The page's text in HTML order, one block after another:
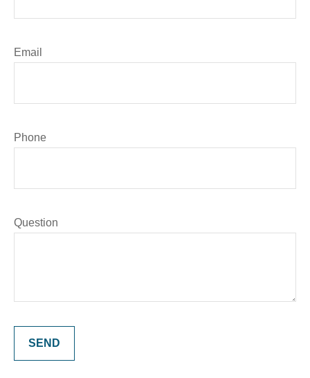
Email
Phone
Question
SEND